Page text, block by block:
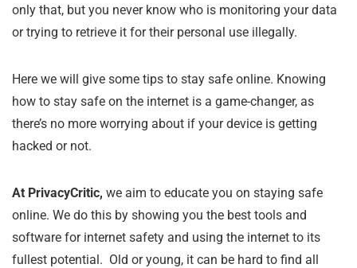
only that, but you never know who is monitoring your data
or trying to retrieve it for their personal use illegally.
Here we will give some tips to stay safe online. Knowing
how to stay safe on the internet is a game-changer, as
there’s no more worrying about if your device is getting
hacked or not.
At PrivacyCritic, we aim to educate you on staying safe
online. We do this by showing you the best tools and
software for internet safety and using the internet to its
fullest potential. Old or young, it can be hard to find all